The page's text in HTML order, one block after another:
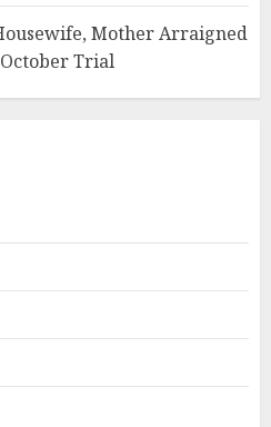
Mother Arraigned
Trial